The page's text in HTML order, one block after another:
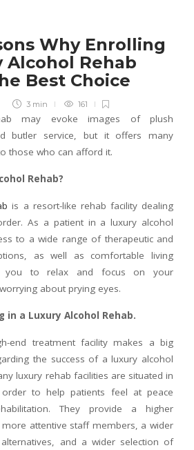
Why Enrolling
Alcohol Rehab
Best Choice
3 min 161
may evoke images of plush
butler service, but it offers many
those who can afford it.
Rehab?
is a resort-like rehab facility dealing
As a patient in a luxury alcohol
to a wide range of therapeutic and
as well as comfortable living
you to relax and focus on your
about prying eyes.
in a Luxury Alcohol Rehab.
end treatment facility makes a big
the success of a luxury alcohol
luxury rehab facilities are situated in
to help patients feel at peace
They provide a higher
attentive staff members, a wider
and a wider selection of